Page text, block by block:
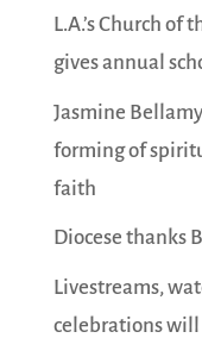
L.A.’s Church
gives annual
Jasmine
forming of
faith
Diocese thanks
Livestreams,
celebrations